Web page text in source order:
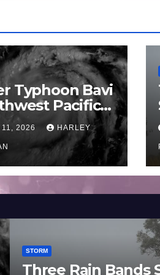
Typhoon Bavi
Pacific
and Guam 3 –
2026
11, 2026 HARLEY
STORM
Three Rain Bands